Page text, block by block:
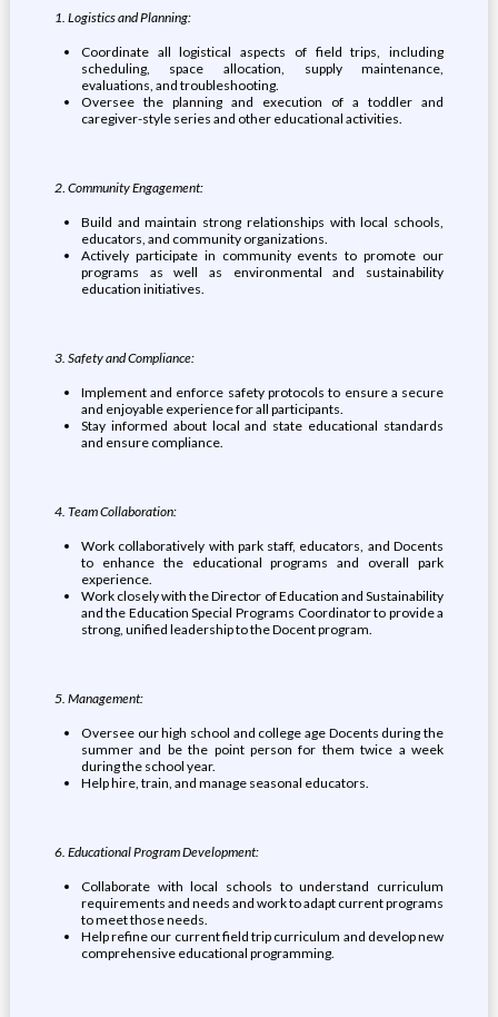
1. Logistics and Planning:
Coordinate all logistical aspects of field trips, including
scheduling, space allocation, supply maintenance,
evaluations, and troubleshooting.
Oversee the planning and execution of a toddler and
caregiver-style series and other educational activities.
2. Community Engagement:
Build and maintain strong relationships with local schools,
educators, and community organizations.
Actively participate in community events to promote our
programs as well as environmental and sustainability
education initiatives.
3. Safety and Compliance:
Implement and enforce safety protocols to ensure a secure
and enjoyable experience for all participants.
Stay informed about local and state educational standards
and ensure compliance.
4. Team Collaboration:
Work collaboratively with park staff, educators, and Docents
to enhance the educational programs and overall park
experience.
Work closely with the Director of Education and Sustainability
and the Education Special Programs Coordinator to provide a
strong, unified leadership to the Docent program.
5. Management:
Oversee our high school and college age Docents during the
summer and be the point person for them twice a week
during the school year.
Help hire, train, and manage seasonal educators.
6. Educational Program Development:
Collaborate with local schools to understand curriculum
requirements and needs and work to adapt current programs
to meet those needs.
Help refine our current field trip curriculum and develop new
comprehensive educational programming.